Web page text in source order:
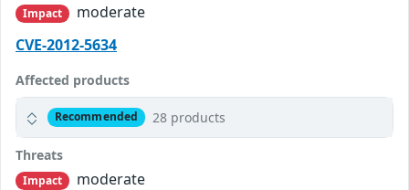
Impact
moderate
CVE-2012-5634
Affected products
Recommended 28 products
Threats
Impact
moderate